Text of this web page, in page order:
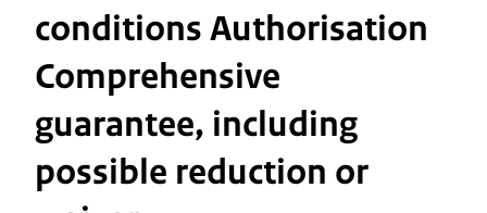
conditions Authorisation
Comprehensive
guarantee, including
possible reduction or